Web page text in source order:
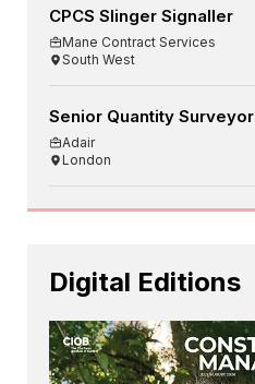
CPCS Slinger Signaller
Mane Contract Services
South West
Senior Quantity Surveyor
Adair
London
Digital Editions